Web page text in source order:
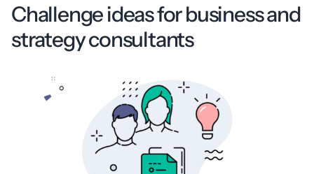
Challenge ideas for business and
strategy consultants